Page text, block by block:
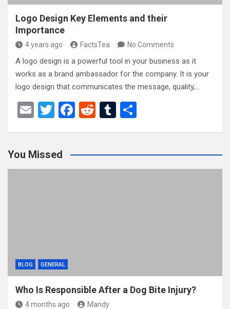
Logo Design Key Elements and their
Importance
4 years ago FactsTea No Comments
A logo design is a powerful tool in your business as it
works as a brand ambassador for the company. It is your
logo design that communicates the message, quality,…
E
T
er
F
b
o
R
di
t
T
bl
r
e
You Missed
BLOG GENERAL
Who Is Responsible After a Dog Bite Injury?
4 months ago Mandy